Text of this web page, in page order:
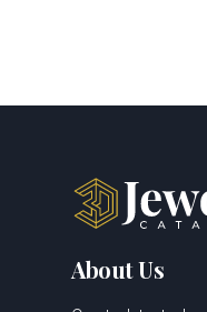
About Us